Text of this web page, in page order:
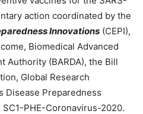
action coordinated by the
Innovations (CEPI),
Biomedical Advanced
Authority (BARDA), the Bill
Global Research
Disease Preparedness
PHE-Coronavirus-2020.